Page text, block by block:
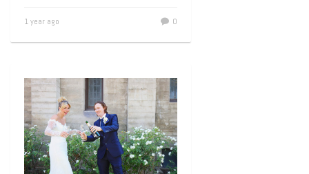
1 year ago 0